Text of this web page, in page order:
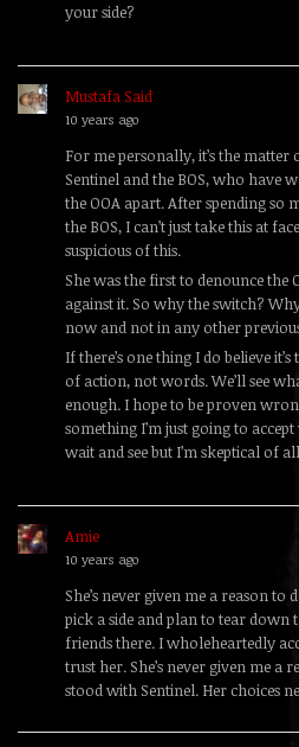
your side?
Mustafa Said
10 years ago
For me personally, it’s the
Sentinel and the BOS, who have
the OOA apart. After spending so
the BOS, I can’t just take this at
suspicious of this.
She was the first to denounce the
against it. So why the switch?
now and not in any other
If there’s one thing I do believe it’s
of action, not words. We’ll see
enough. I hope to be proven
something I’m just going to
wait and see but I’m skeptical of
Amie
10 years ago
She’s never given me a reason to
pick a side and plan to tear down
friends there. I wholeheartedly
trust her. She’s never given me a
stood with Sentinel. Her choices